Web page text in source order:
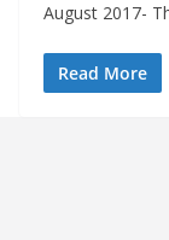
August 2017-
Read More